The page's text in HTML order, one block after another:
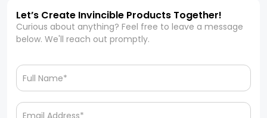
Let’s Create Invincible Products Together!
Curious about anything? Feel free to leave a message
below. We'll reach out promptly.